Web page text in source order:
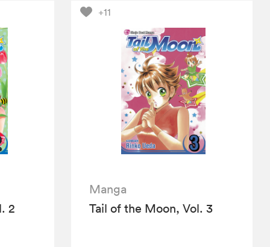
2
+11
Manga
Tail of the Moon, Vol. 3